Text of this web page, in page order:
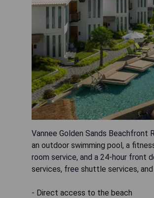
Vannee Golden Sands Beachfront
an outdoor swimming pool, a
room service, and a 24-hour front
services, free shuttle services,
- Direct access to the beach